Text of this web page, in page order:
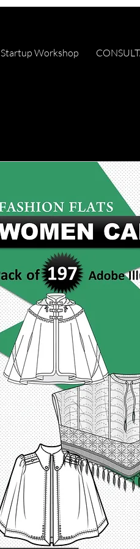
Startup Workshop